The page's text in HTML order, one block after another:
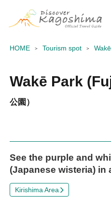
HOME Tourism spot
Wakē Park
公園）
See the purple and
(Japanese wisteria) in
Kirishima Area